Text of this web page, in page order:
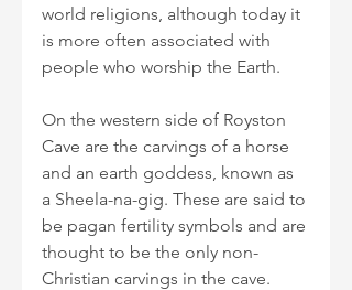
world religions, although today it
is more often associated with
people who worship the Earth.
On the western side of Royston
Cave are the carvings of a horse
and an earth goddess, known as
a Sheela-na-gig. These are said to
be pagan fertility symbols and are
thought to be the only non-
Christian carvings in the cave.